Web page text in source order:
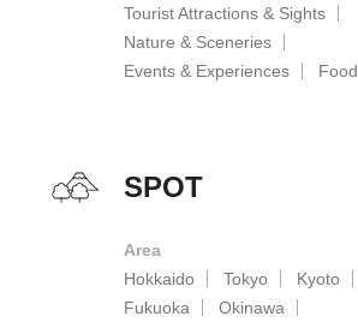
Tourist Attractions & Sights
Nature & Sceneries
Events & Experiences
Food
SPOT
Area
Hokkaido
Tokyo Kyoto
Fukuoka
Okinawa